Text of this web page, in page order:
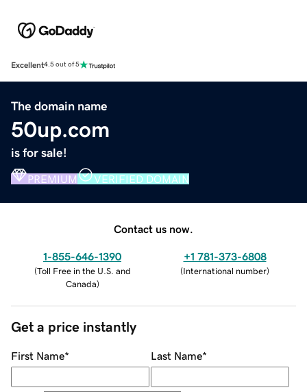
Excellent4.5 out of 5
The domain name
50up.com
is for sale!
PREMIUM VERIFIED DOMAIN
Contact us now.
1-855-646-1390
(Toll Free in the U.S. and
Canada)
+1 781-373-6808
(International number)
Get a price instantly
First Name* Last Name*